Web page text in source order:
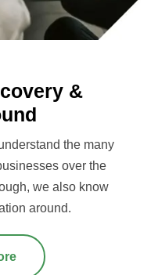
&
the many
over the
we also know
around.